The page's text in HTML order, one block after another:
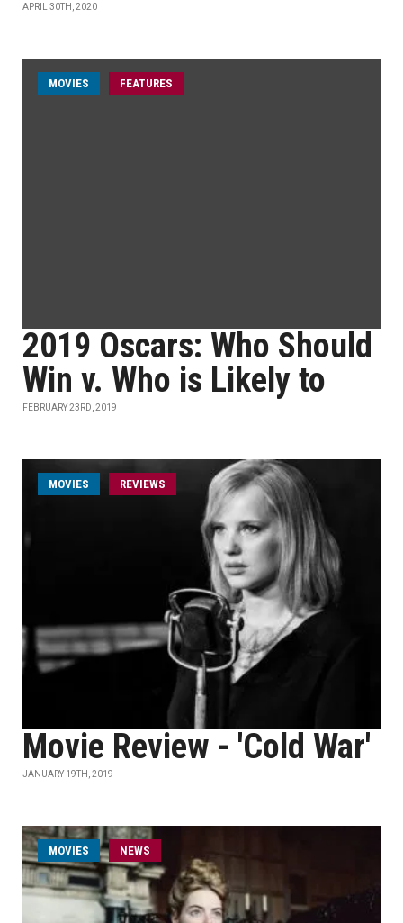
APRIL 30TH, 2020
MOVIES FEATURES
2019 Oscars: Who Should
Win v. Who is Likely to
FEBRUARY 23RD, 2019
MOVIES REVIEWS
Movie Review - 'Cold War'
JANUARY 19TH, 2019
MOVIES NEWS